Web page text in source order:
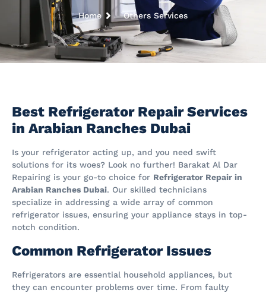
Home Others Services
Best Refrigerator Repair Services
in Arabian Ranches Dubai
Is your refrigerator acting up, and you need swift
solutions for its woes? Look no further! Barakat Al Dar
Repairing is your go-to choice for Refrigerator Repair in
Arabian Ranches Dubai. Our skilled technicians
specialize in addressing a wide array of common
refrigerator issues, ensuring your appliance stays in top-
notch condition.
Common Refrigerator Issues
Refrigerators are essential household appliances, but
they can encounter problems over time. From faulty